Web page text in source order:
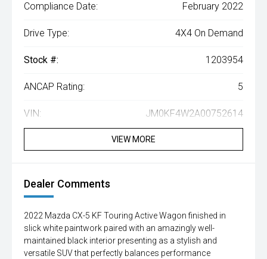
Compliance Date: February 2022
Drive Type: 4X4 On Demand
Stock #: 1203954
ANCAP Rating: 5
VIN: JM0KF4W2A00752614
VIEW MORE
Dealer Comments
2022 Mazda CX-5 KF Touring Active Wagon finished in
slick white paintwork paired with an amazingly well-
maintained black interior presenting as a stylish and
versatile SUV that perfectly balances performance